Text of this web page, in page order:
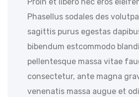
Proin et libero nec eros
Phasellus sodales des
sagittis purus egestas
bibendum estcommodo
pellentesque massa vitae
consectetur, ante magna
venenatis massa augue et